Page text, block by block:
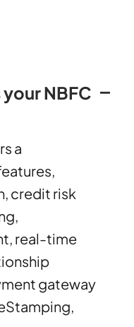
NBFC
a
credit risk
real-time
gateway